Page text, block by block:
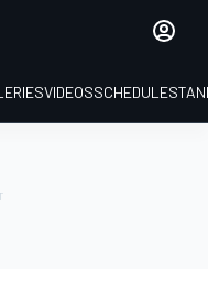
VIDEOSSCHEDULE